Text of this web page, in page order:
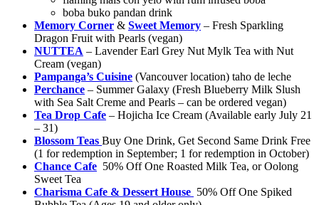
boba buko pandan drink
Memory Corner & Sweet Memory – Fresh Sparkling
Dragon Fruit with Pearls (vegan)
NUTTEA – Lavender Earl Grey Nut Mylk Tea with Nut
Cream (vegan)
Pampanga’s Cuisine (Vancouver location) taho de leche
Perchance – Summer Galaxy (Fresh Blueberry Milk Slush
with Sea Salt Creme and Pearls – can be ordered vegan)
Tea Drop Cafe – Hojicha Ice Cream (Available early July 21
– 31)
Blossom Teas Buy One Drink, Get Second Same Drink Free
(1 for redemption in September; 1 for redemption in October)
Chance Cafe 50% Off One Roasted Milk Tea, or Oolong
Sweet Tea
Charisma Cafe & Dessert House 50% Off One Spiked